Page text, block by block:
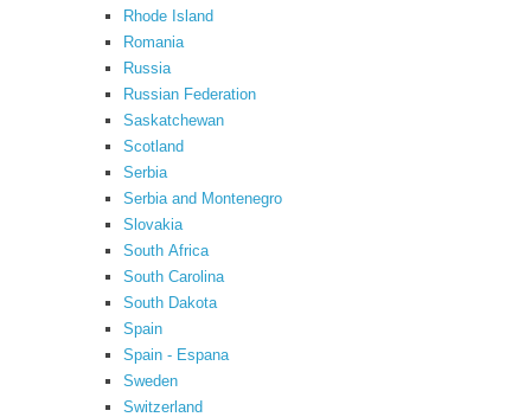
Rhode Island
Romania
Russia
Russian Federation
Saskatchewan
Scotland
Serbia
Serbia and Montenegro
Slovakia
South Africa
South Carolina
South Dakota
Spain
Spain - Espana
Sweden
Switzerland